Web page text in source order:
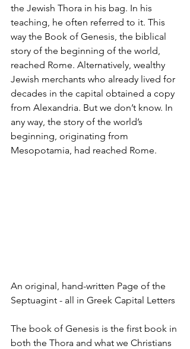
the Jewish Thora in his bag. In his
teaching, he often referred to it. This
way the Book of Genesis, the biblical
story of the beginning of the world,
reached Rome. Alternatively, wealthy
Jewish merchants who already lived for
decades in the capital obtained a copy
from Alexandria. But we don’t know. In
any way, the story of the world’s
beginning, originating from
Mesopotamia, had reached Rome.
An original, hand-written Page of the
Septuagint - all in Greek Capital Letters
The book of Genesis is the first book in
both the Thora and what we Christians